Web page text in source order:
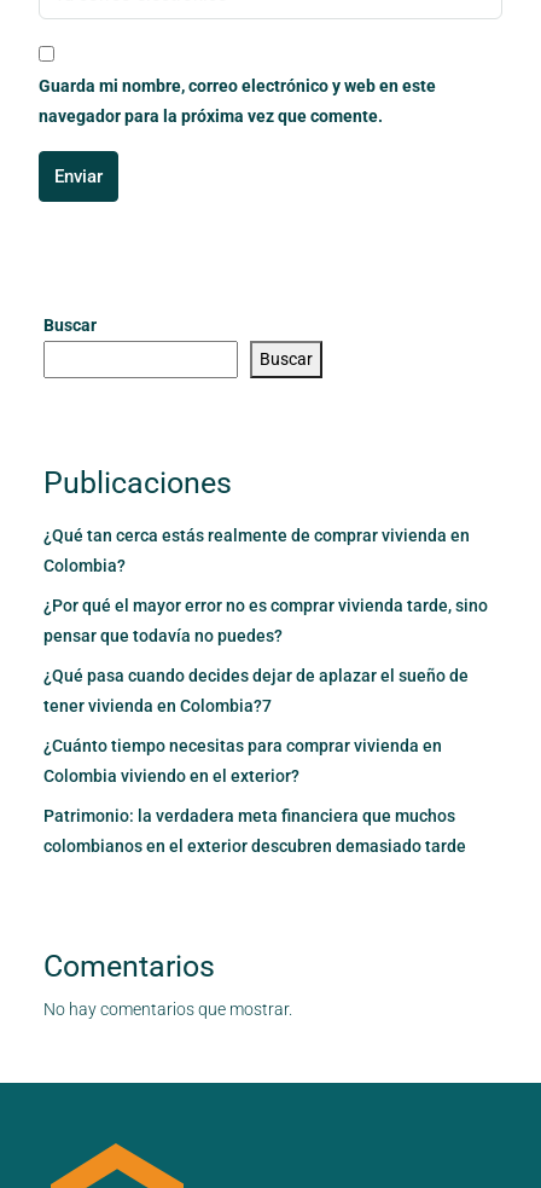
Guarda mi nombre, correo electrónico y web en este
navegador para la próxima vez que comente.
Enviar
Buscar
Buscar
Publicaciones
¿Qué tan cerca estás realmente de comprar vivienda en
Colombia?
¿Por qué el mayor error no es comprar vivienda tarde, sino
pensar que todavía no puedes?
¿Qué pasa cuando decides dejar de aplazar el sueño de
tener vivienda en Colombia?7
¿Cuánto tiempo necesitas para comprar vivienda en
Colombia viviendo en el exterior?
Patrimonio: la verdadera meta financiera que muchos
colombianos en el exterior descubren demasiado tarde
Comentarios
No hay comentarios que mostrar.